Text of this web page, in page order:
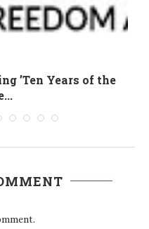
’Ten Years of the